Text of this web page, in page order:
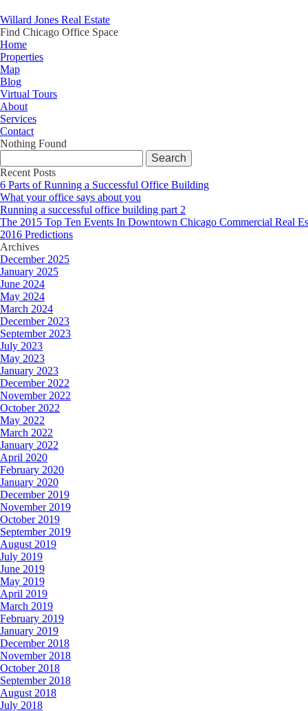
Willard Jones Real Estate
Find Chicago Office Space
Home
Properties
Map
Blog
Virtual Tours
About
Services
Contact
Nothing Found
for:
Recent Posts
6 Parts of Running a Successful Office Building
What your office says about you
Running a successful office building part 2
The 2015 Top Ten Events In Downtown Chicago Commercial Real
2016 Predictions
Archives
December 2025
January 2025
June 2024
May 2024
March 2024
December 2023
September 2023
July 2023
May 2023
January 2023
December 2022
November 2022
October 2022
May 2022
March 2022
January 2022
April 2020
February 2020
January 2020
December 2019
November 2019
October 2019
September 2019
August 2019
July 2019
June 2019
May 2019
April 2019
March 2019
February 2019
January 2019
December 2018
November 2018
October 2018
September 2018
August 2018
July 2018